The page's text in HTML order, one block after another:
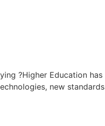
?Higher Education
new